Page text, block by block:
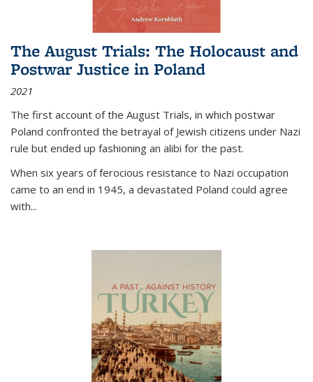
The August Trials: The Holocaust and
Postwar Justice in Poland
2021
The first account of the August Trials, in which postwar
Poland confronted the betrayal of Jewish citizens under Nazi
rule but ended up fashioning an alibi for the past.
When six years of ferocious resistance to Nazi occupation
came to an end in 1945, a devastated Poland could agree
with...